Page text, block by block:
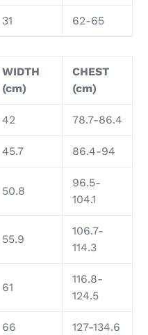
31 62-65
WIDTH
(cm)
CHEST
(cm)
42 78.7-86.4
45.7 86.4-94
50.8
96.5-
104.1
55.9
106.7-
114.3
61
116.8-
124.5
66 127-134.6